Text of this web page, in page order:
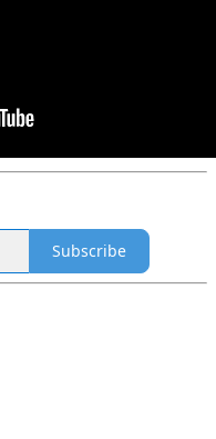
Subscribe